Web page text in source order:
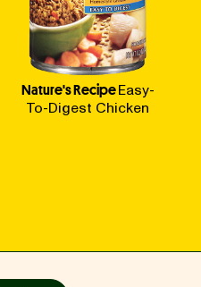
Nature's RecipeEasy-
To-Digest Chicken